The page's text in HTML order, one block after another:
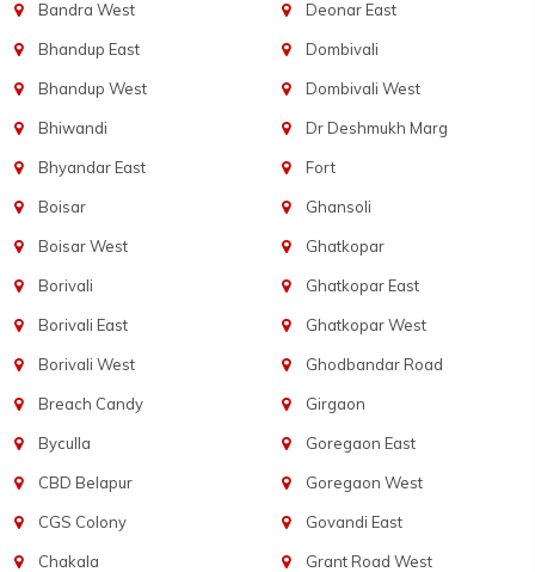
Bandra West
Bhandup East
Bhandup West
Bhiwandi
Bhyandar East
Boisar
Boisar West
Borivali
Borivali East
Borivali West
Breach Candy
Byculla
CBD Belapur
CGS Colony
Chakala
Deonar East
Dombivali
Dombivali West
Dr Deshmukh Marg
Fort
Ghansoli
Ghatkopar
Ghatkopar East
Ghatkopar West
Ghodbandar Road
Girgaon
Goregaon East
Goregaon West
Govandi East
Grant Road West